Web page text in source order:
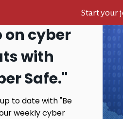
Start your
on cyber
with
Safe."
to date with "Be
weekly cyber